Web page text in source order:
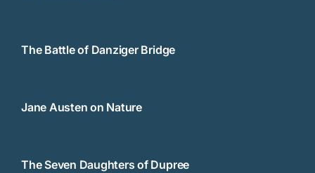
The Battle of Danziger Bridge
Jane Austen on Nature
The Seven Daughters of Dupree